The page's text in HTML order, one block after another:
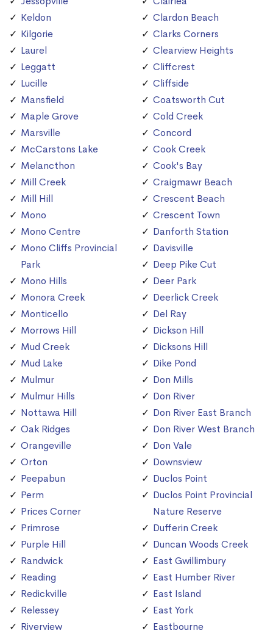
Keldon
Kilgorie
Laurel
Leggatt
Lucille
Mansfield
Maple Grove
Marsville
McCarstons Lake
Melancthon
Mill Creek
Mill Hill
Mono
Mono Centre
Mono Cliffs Provincial
Park
Mono Hills
Monora Creek
Monticello
Morrows Hill
Mud Creek
Mud Lake
Mulmur
Mulmur Hills
Nottawa Hill
Oak Ridges
Orangeville
Orton
Peepabun
Perm
Prices Corner
Primrose
Purple Hill
Randwick
Reading
Redickville
Relessey
Riverview
Clardon Beach
Clarks Corners
Clearview Heights
Cliffcrest
Cliffside
Coatsworth Cut
Cold Creek
Concord
Cook Creek
Cook's Bay
Craigmawr Beach
Crescent Beach
Crescent Town
Danforth Station
Davisville
Deep Pike Cut
Deer Park
Deerlick Creek
Del Ray
Dickson Hill
Dicksons Hill
Dike Pond
Don Mills
Don River
Don River East Branch
Don River West Branch
Don Vale
Downsview
Duclos Point
Duclos Point Provincial
Nature Reserve
Dufferin Creek
Duncan Woods Creek
East Gwillimbury
East Humber River
East Island
East York
Eastbourne